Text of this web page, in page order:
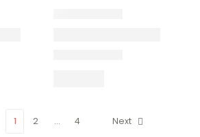
1 2 … 4 Next